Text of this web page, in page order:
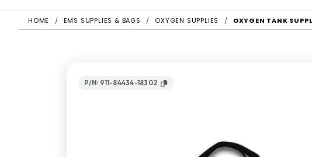
HOME EMS SUPPLIES & BAGS OXYGEN SUPPLIES OXYGEN TANK
P/N: 911-84434-18302